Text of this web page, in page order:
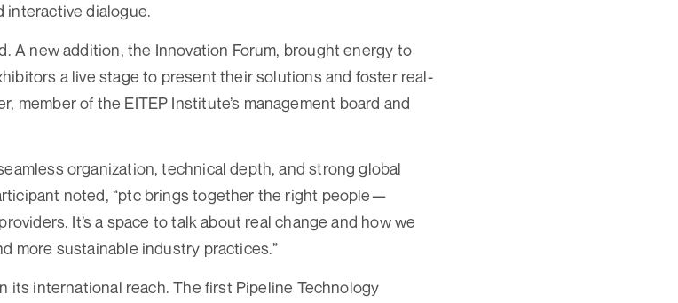
interactive dialogue.
A new addition, the Innovation Forum, brought energy to
a live stage to present their solutions and foster real-
member of the EITEP Institute’s management board and
organization, technical depth, and strong global
noted, “ptc brings together the right people—
It’s a space to talk about real change and how we
more sustainable industry practices.”
its international reach. The first Pipeline Technology